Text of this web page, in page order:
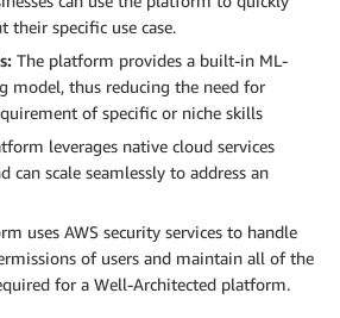
their specific use case.
The platform provides a built-in ML-
model, thus reducing the need for
of specific or niche skills
leverages native cloud services
can scale seamlessly to address an
uses AWS security services to handle
of users and maintain all of the
for a Well-Architected platform.